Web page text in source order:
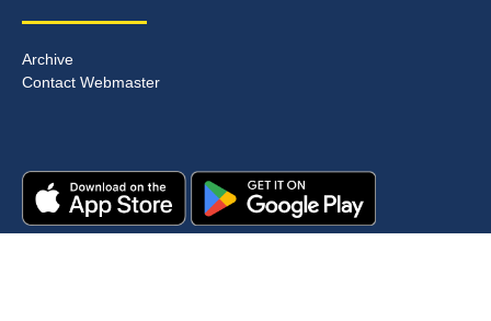
Archive
Contact Webmaster